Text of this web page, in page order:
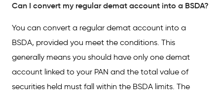
Can I convert my regular demat account into a BSDA?
You can convert a regular demat account into a
BSDA, provided you meet the conditions. This
generally means you should have only one demat
account linked to your PAN and the total value of
securities held must fall within the BSDA limits. The